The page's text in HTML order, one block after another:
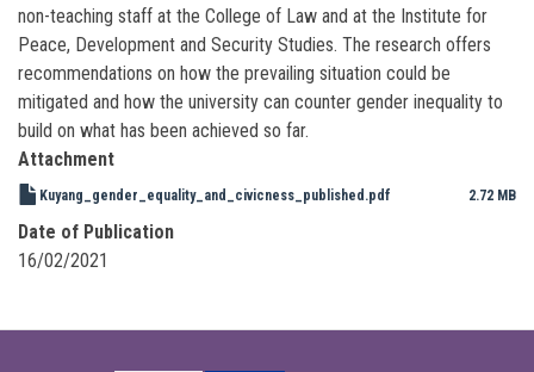
non-teaching staff at the College of Law and at the Institute for
Peace, Development and Security Studies. The research offers
recommendations on how the prevailing situation could be
mitigated and how the university can counter gender inequality to
build on what has been achieved so far.
Attachment
Kuyang_gender_equality_and_civicness_published.pdf 2.72 MB
Date of Publication
16/02/2021